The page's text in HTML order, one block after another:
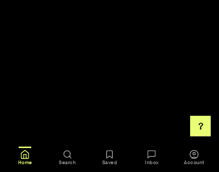
Home Search Saved Inbox Account
?